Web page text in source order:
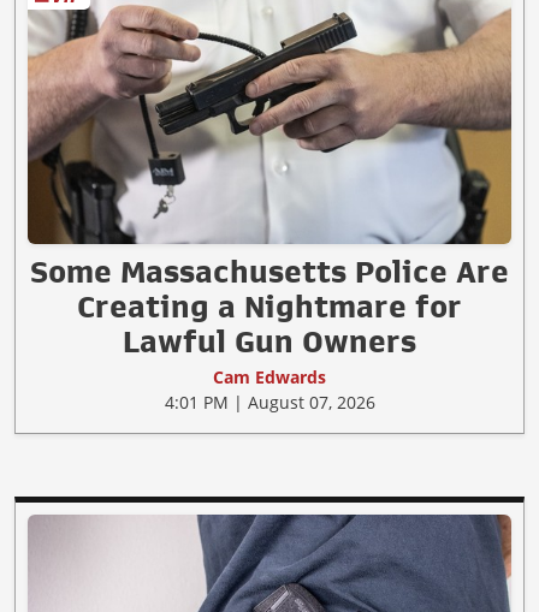
Some Massachusetts Police Are
Creating a Nightmare for
Lawful Gun Owners
Cam Edwards
4:01 PM | August 07, 2026